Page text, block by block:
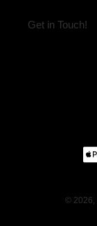
Get in Touch!
© 2026,